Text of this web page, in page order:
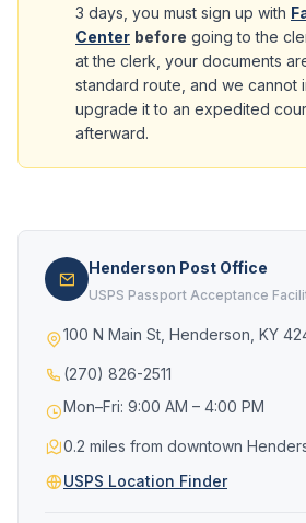
3 days, you must sign up with
Center before going to the
at the clerk, your documents
standard route, and we cannot
upgrade it to an expedited
afterward.
Henderson Post Office
USPS Passport Acceptance
100 N Main St, Henderson, KY
(270) 826-2511
Mon–Fri: 9:00 AM – 4:00 PM
0.2 miles from downtown
USPS Location Finder